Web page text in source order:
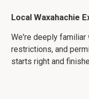
Local Waxahachie
We're deeply familiar
restrictions, and
starts right and